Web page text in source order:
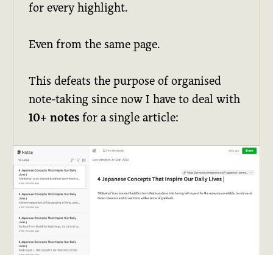
for every highlight.
Even from the same page.
This defeats the purpose of organised
note-taking since now I have to deal with
10+ notes for a single article: